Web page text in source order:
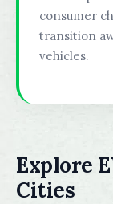
consumer
transition
vehicles.
Explore
Cities